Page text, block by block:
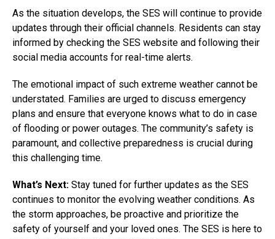
As the situation develops, the SES will continue to provide
updates through their official channels. Residents can stay
informed by checking the SES website and following their
social media accounts for real-time alerts.
The emotional impact of such extreme weather cannot be
understated. Families are urged to discuss emergency
plans and ensure that everyone knows what to do in case
of flooding or power outages. The community’s safety is
paramount, and collective preparedness is crucial during
this challenging time.
What’s Next: Stay tuned for further updates as the SES
continues to monitor the evolving weather conditions. As
the storm approaches, be proactive and prioritize the
safety of yourself and your loved ones. The SES is here to